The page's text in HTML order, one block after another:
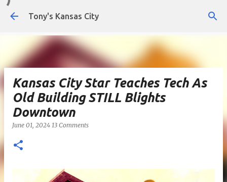
Skip to main content
Tony's Kansas City
Kansas City Star Teaches Tech As
Old Building STILL Blights
Downtown
June 01, 2024 13 Comments